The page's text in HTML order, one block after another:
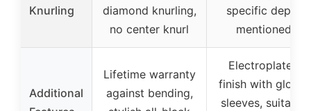
Knurling
diamond knurling,
no center knurl
specific depth
mentioned
Additional
Lifetime warranty
against bending,
Electroplated
finish with glossy
sleeves, suitable